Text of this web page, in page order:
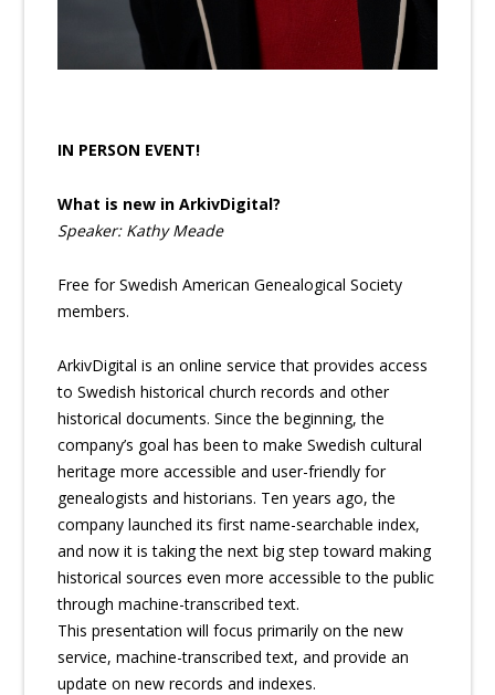
IN PERSON EVENT!
What is new in ArkivDigital?
Speaker: Kathy Meade
Free for Swedish American Genealogical Society
members.
ArkivDigital is an online service that provides access
to Swedish historical church records and other
historical documents. Since the beginning, the
company’s goal has been to make Swedish cultural
heritage more accessible and user-friendly for
genealogists and historians. Ten years ago, the
company launched its first name-searchable index,
and now it is taking the next big step toward making
historical sources even more accessible to the public
through machine-transcribed text.
This presentation will focus primarily on the new
service, machine-transcribed text, and provide an
update on new records and indexes.